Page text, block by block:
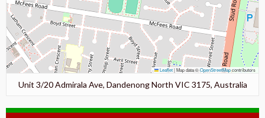
Leaflet|Map data ©OpenStreetMapcontributors
Unit 3/20 Admirala Ave, Dandenong North VIC 3175, Australia